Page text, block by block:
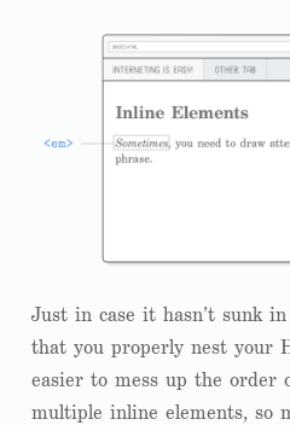
Just in case it hasn’t sunk
that you properly nest your
easier to mess up the order
multiple inline elements, so